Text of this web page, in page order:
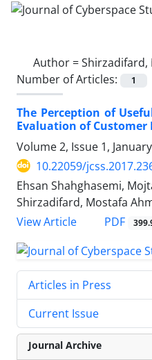
Author =Shirzadifard,
Number of Articles:
1
The Perception of
Evaluation of Customer
Volume 2, Issue 1,
10.22059/
Ehsan Shahghasemi,
Shirzadifard, Mostafa
View Article
PDF
Articles in Press
Current Issue
Journal Archive